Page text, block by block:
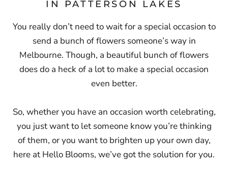
IN PATTERSON LAKES
You really don’t need to wait for a special occasion to
send a bunch of flowers someone’s way in
Melbourne. Though, a beautiful bunch of flowers
does do a heck of a lot to make a special occasion
even better.
So, whether you have an occasion worth celebrating,
you just want to let someone know you’re thinking
of them, or you want to brighten up your own day,
here at Hello Blooms, we’ve got the solution for you.